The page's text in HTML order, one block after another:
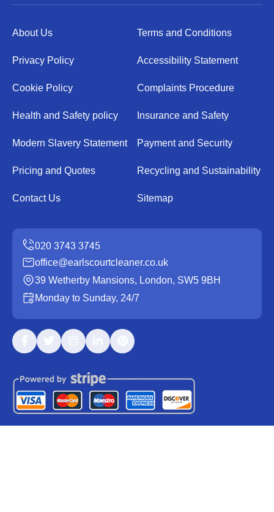
About Us Terms and Conditions
Privacy Policy Accessibility Statement
Cookie Policy Complaints Procedure
Health and Safety policy Insurance and Safety
Modern Slavery Statement Payment and Security
Pricing and Quotes Recycling and Sustainability
Contact Us Sitemap
office@earlscourtcleaner.co.uk
39 Wetherby Mansions, London, SW5 9BH
Monday to Sunday, 24/7